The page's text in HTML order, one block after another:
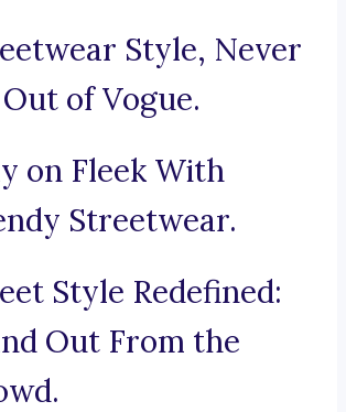
Style, Never
of Vogue.
on Fleek With
Streetwear.
Style Redefined:
Out From the